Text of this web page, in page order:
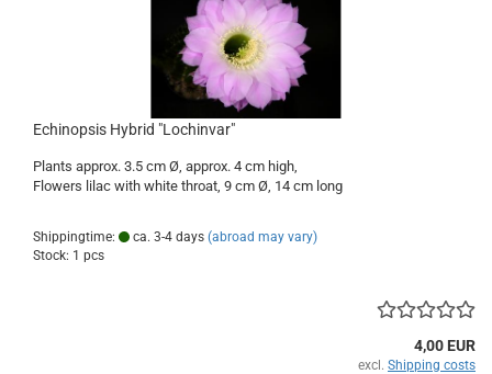
Echinopsis Hybrid "Lochinvar"
Plants approx. 3.5 cm Ø, approx. 4 cm high,
Flowers lilac with white throat, 9 cm Ø, 14 cm long
Shippingtime: ca. 3-4 days (abroad may vary)
Stock: 1 pcs
4,00 EUR
excl. Shipping costs